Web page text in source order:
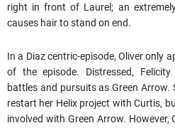
right in front of Laurel; an
causes hair to stand on end.
In a Diaz centric-episode, Oliver only
of the episode. Distressed, Felicity
battles and pursuits as Green
restart her Helix project with Curtis,
involved with Green Arrow. However,